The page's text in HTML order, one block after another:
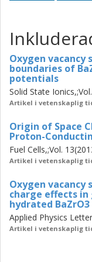
boundaries. From
that positively
and protons
The accumulation
boundaries
depletion of
region, impeding
Thermodynamic
height of the
positive defects,
experimental
Oxygen
boundaries of
potentials
Solid State
Artikel i vetenskaplig
Origin of Space
Proton-
Fuel Cells,;Vol.
Artikel i vetenskaplig
Oxygen vacancy
charge effects
hydrated BaZrO3
Applied Physics
Artikel i vetenskaplig